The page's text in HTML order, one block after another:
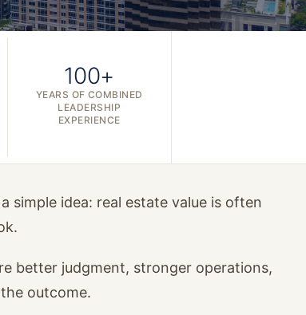
100+
YEARS OF COMBINED
LEADERSHIP
EXPERIENCE
simple idea: real estate value is often
better judgment, stronger operations,
outcome.